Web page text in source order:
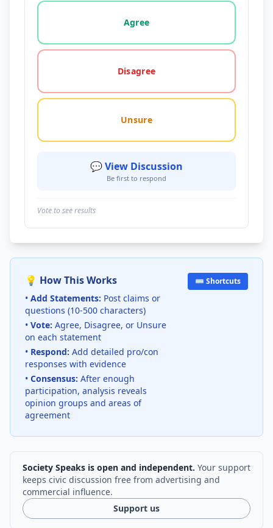
Vote options for this statement: agree, disagree,
Agree
Disagree
Unsure
💬 View Discussion
Be first to respond
Vote to see results
💡 How This Works
• Add Statements: Post claims or
questions (10-500 characters)
• Vote: Agree, Disagree, or Unsure
on each statement
• Respond: Add detailed pro/con
responses with evidence
• Consensus: After enough
participation, analysis reveals
opinion groups and areas of
agreement
⌨️ Shortcuts
Society Speaks is open and independent. Your support
keeps civic discussion free from advertising and
commercial influence.
Support us